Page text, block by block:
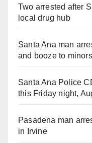
Two arrested after
local drug hub
Santa Ana man
and booze to
Santa Ana Police
this Friday night,
Pasadena man
in Irvine